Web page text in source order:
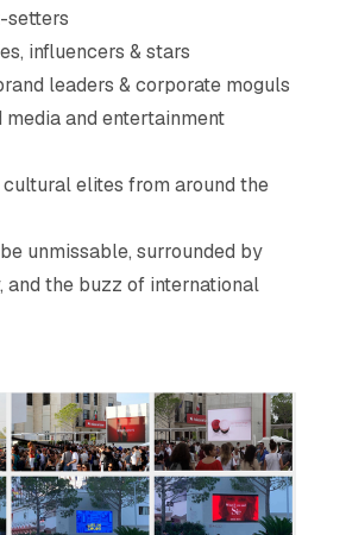
setters
influencers & stars
leaders & corporate moguls
and entertainment
elites from around the
unmissable, surrounded by
and the buzz of international